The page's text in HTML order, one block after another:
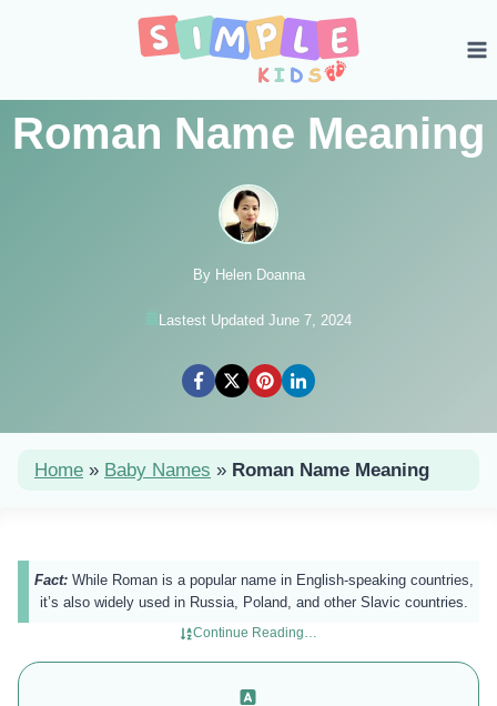
Roman Name Meaning
By Helen Doanna
Lastest Updated June 7, 2024
Home » Baby Names » Roman Name Meaning
Fact: While Roman is a popular name in English-speaking countries,
it’s also widely used in Russia, Poland, and other Slavic countries.
Continue Reading…